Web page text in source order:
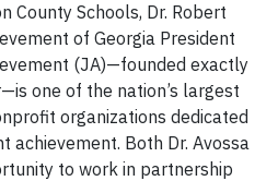
County Schools, Dr. Robert
of Georgia President
(JA)—founded exactly
one of the nation’s largest
organizations dedicated
achievement. Both Dr. Avossa
to work in partnership